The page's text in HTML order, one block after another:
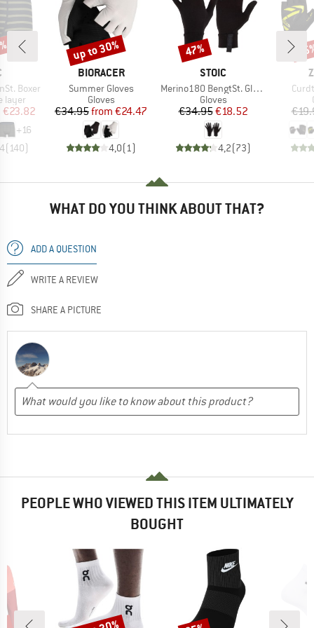
Boxer
layer
Price
€23.82
+16
(140)
BRAND
BIORACER
Item(s)
Summer Gloves
Product group
Gloves
Price
€34.95 Reduced Price
from €24.47
4,0(1 )
Discount
up to 30%
BRAND
STOIC
Item(s)
Merino180 BengtSt. Glove
Product group
Gloves
Price
€34.95Reduced Price
€18.52
4,2(73)
Discount
47%
WHAT DO YOU THINK ABOUT THAT?
ADD A QUESTION
WRITE A REVIEW
SHARE A PICTURE
PEOPLE WHO VIEWED THIS ITEM ULTIMATELY
BOUGHT